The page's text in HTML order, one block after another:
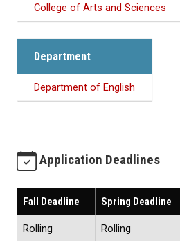
College of Arts and Sciences
Department
Department of English
Application Deadlines
Fall Deadline Spring Deadline
Rolling Rolling